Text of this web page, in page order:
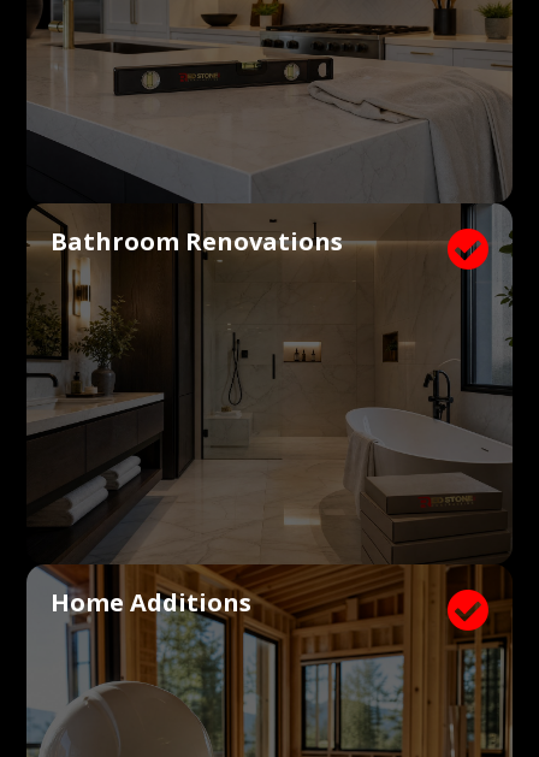

Bathroom Renovations

Home Additions